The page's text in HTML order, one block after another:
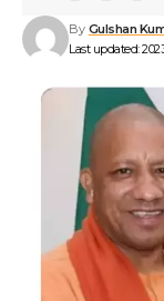
Last updated:
By Gulshan